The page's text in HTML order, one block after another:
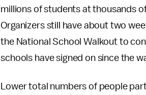
millions of students at thousands
Organizers still have about two
the National School Walkout to
schools have signed on since the
Lower total numbers of people